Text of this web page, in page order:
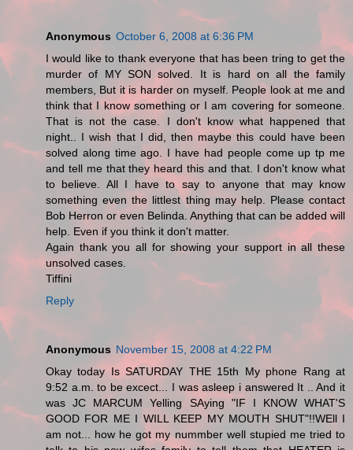
Anonymous October 6, 2008 at 6:36 PM
I would like to thank everyone that has been tring to get the
murder of MY SON solved. It is hard on all the family
members, But it is harder on myself. People look at me and
think that I know something or I am covering for someone.
That is not the case. I don't know what happened that
night.. I wish that I did, then maybe this could have been
solved along time ago. I have had people come up tp me
and tell me that they heard this and that. I don't know what
to believe. All I have to say to anyone that may know
something even the littlest thing may help. Please contact
Bob Herron or even Belinda. Anything that can be added will
help. Even if you think it don't matter.
Again thank you all for showing your support in all these
unsolved cases.
Tiffini
Reply
Anonymous November 15, 2008 at 4:22 PM
Okay today Is SATURDAY THE 15th My phone Rang at
9:52 a.m. to be excect... I was asleep i answered It .. And it
was JC MARCUM Yelling SAying "IF I KNOW WHAT'S
GOOD FOR ME I WILL KEEP MY MOUTH SHUT"!!WEll I
am not... how he got my nummber well stupied me tried to